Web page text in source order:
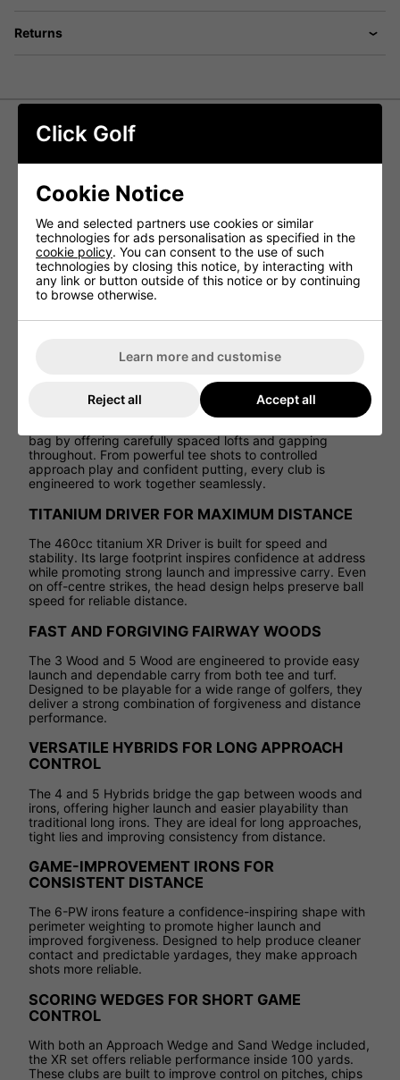
Returns
performance-driven golf set built for players who want
distance, forgiveness and consistency in one ready-to-
play solution. Designed as an easy all-in-one upgrade, this
package includes everything you need from driver to
putter, plus aCallaway stand bagto keep your setup
organised on the course.
This +1 inch longer configuration is ideal for taller golfers
and strike consistency.
COMPLETE SET FOR TOTAL COURSE
COVERAGE
bag by offering carefully spaced lofts and gapping
throughout. From powerful tee shots to controlled
approach play and confident putting, every club is
engineered to work together seamlessly.
TITANIUM DRIVER FOR MAXIMUM DISTANCE
The 460cc titanium XR Driver is built for speed and
stability. Its large footprint inspires confidence at address
while promoting strong launch and impressive carry. Even
on off-centre strikes, the head design helps preserve ball
speed for reliable distance.
FAST AND FORGIVING FAIRWAY WOODS
The 3 Wood and 5 Wood are engineered to provide easy
launch and dependable carry from both tee and turf.
Designed to be playable for a wide range of golfers, they
deliver a strong combination of forgiveness and distance
performance.
VERSATILE HYBRIDS FOR LONG APPROACH
CONTROL
The 4 and 5 Hybrids bridge the gap between woods and
irons, offering higher launch and easier playability than
traditional long irons. They are ideal for long approaches,
tight lies and improving consistency from distance.
GAME-IMPROVEMENT IRONS FOR
CONSISTENT DISTANCE
The 6-PW irons feature a confidence-inspiring shape with
perimeter weighting to promote higher launch and
improved forgiveness. Designed to help produce cleaner
contact and predictable yardages, they make approach
shots more reliable.
SCORING WEDGES FOR SHORT GAME
CONTROL
With both an Approach Wedge and Sand Wedge included,
the XR set offers reliable performance inside 100 yards.
These clubs are built to improve control on pitches, chips
Click Golf
Cookie Notice
We and selected partners use cookies or similar
technologies for ads personalisation as specified in the
cookie policy. You can consent to the use of such
technologies by closing this notice, by interacting with
any link or button outside of this notice or by continuing
to browse otherwise.
Learn more and customise
Reject all Accept all